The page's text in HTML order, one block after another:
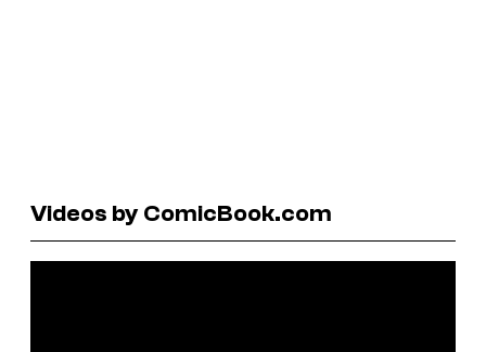
Videos by ComicBook.com